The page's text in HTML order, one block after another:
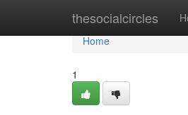
thesocialcircles
Home
Home
1